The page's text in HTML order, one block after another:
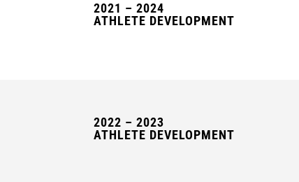
2021 – 2024
ATHLETE DEVELOPMENT
2022 – 2023
ATHLETE DEVELOPMENT